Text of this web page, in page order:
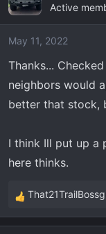
Active
May 11, 2022
Thanks...
neighbors would
better that stock,
I think Ill put up a
here thinks.
R
e